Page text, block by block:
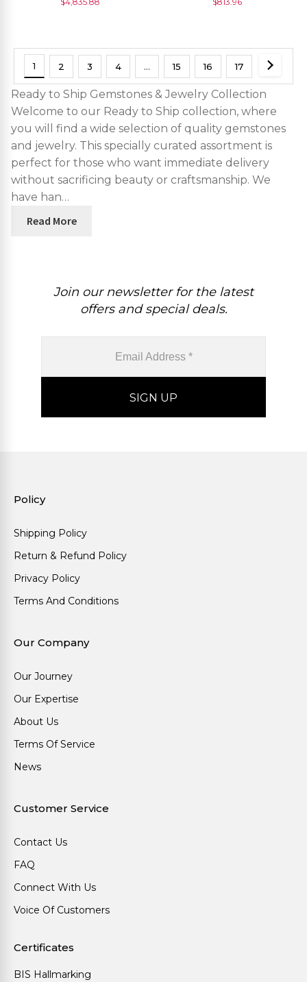
Piece
1 2 3 4 … 15 16 17
Ready to Ship Gemstones & Jewelry Collection
Welcome to our Ready to Ship collection, where
you will find a wide selection of quality gemstones
and jewelry. This specially curated assortment is
perfect for those who want immediate delivery
without sacrificing beauty or craftsmanship. We
have han…
Read More
Join our newsletter for the latest
offers and special deals.
Policy
Shipping Policy
Return & Refund Policy
Privacy Policy
Terms And Conditions
Our Company
Our Journey
Our Expertise
About Us
Terms Of Service
News
Customer Service
Contact Us
FAQ
Connect With Us
Voice Of Customers
Certificates
BIS Hallmarking